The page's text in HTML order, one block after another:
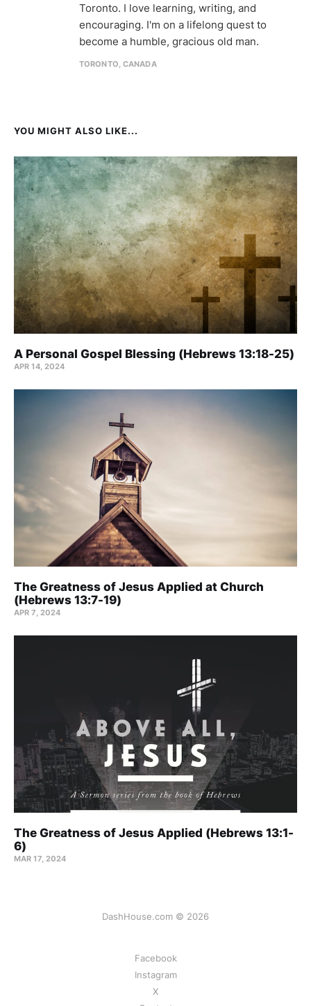
Toronto. I love learning, writing, and
encouraging. I'm on a lifelong quest to
become a humble, gracious old man.
TORONTO, CANADA
YOU MIGHT ALSO LIKE...
A Personal Gospel Blessing (Hebrews 13:18-25)
APR 14, 2024
The Greatness of Jesus Applied at Church
(Hebrews 13:7-19)
APR 7, 2024
The Greatness of Jesus Applied (Hebrews 13:1-
6)
MAR 17, 2024
DashHouse.com © 2026
Facebook
Instagram
X